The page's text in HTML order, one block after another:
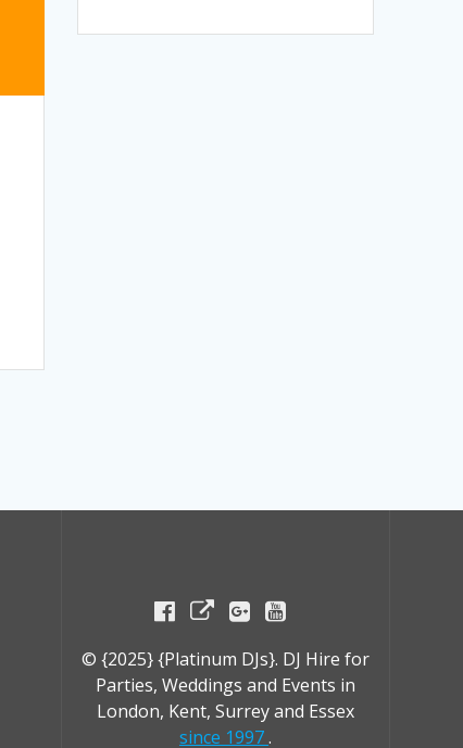
© {2025} {Platinum DJs}. DJ Hire for
Parties, Weddings and Events in
London, Kent, Surrey and Essex
since 1997.